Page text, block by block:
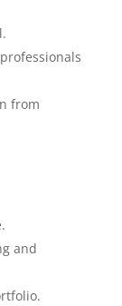
from
and